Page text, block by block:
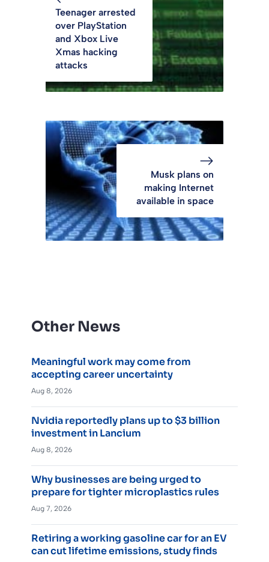
Teenager arrested
over PlayStation
and Xbox Live
Xmas hacking
attacks
Musk plans on
making Internet
available in space
Other News
Meaningful work may come from
accepting career uncertainty
Aug 8, 2026
Nvidia reportedly plans up to $3 billion
investment in Lancium
Aug 8, 2026
Why businesses are being urged to
prepare for tighter microplastics rules
Aug 7, 2026
Retiring a working gasoline car for an EV
can cut lifetime emissions, study finds